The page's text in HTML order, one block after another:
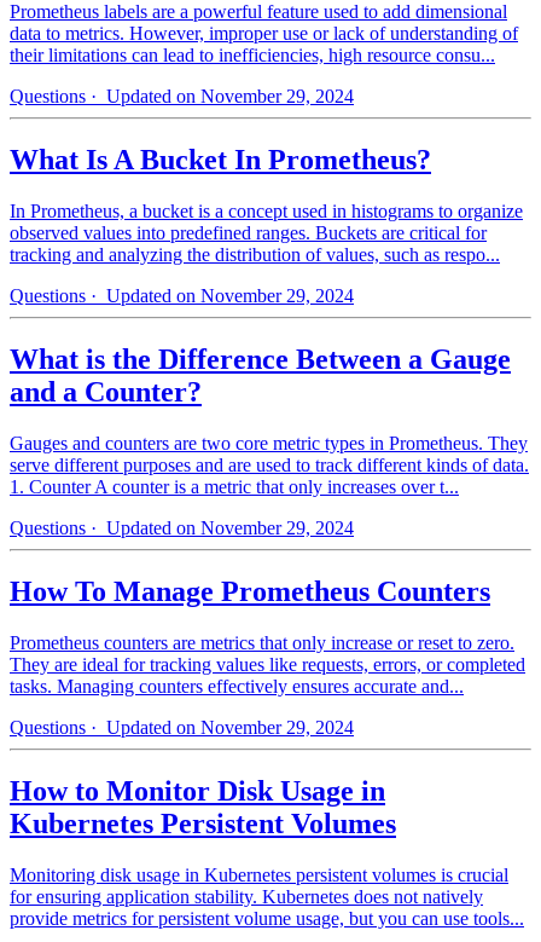
Prometheus labels are a powerful feature used to add dimensional
data to metrics. However, improper use or lack of understanding of
their limitations can lead to inefficiencies, high resource consu...
Questions · Updated on November 29, 2024
What Is A Bucket In Prometheus?
In Prometheus, a bucket is a concept used in histograms to organize
observed values into predefined ranges. Buckets are critical for
tracking and analyzing the distribution of values, such as respo...
Questions · Updated on November 29, 2024
What is the Difference Between a Gauge
and a Counter?
Gauges and counters are two core metric types in Prometheus. They
serve different purposes and are used to track different kinds of data.
1. Counter A counter is a metric that only increases over t...
Questions · Updated on November 29, 2024
How To Manage Prometheus Counters
Prometheus counters are metrics that only increase or reset to zero.
They are ideal for tracking values like requests, errors, or completed
tasks. Managing counters effectively ensures accurate and...
Questions · Updated on November 29, 2024
How to Monitor Disk Usage in
Kubernetes Persistent Volumes
Monitoring disk usage in Kubernetes persistent volumes is crucial
for ensuring application stability. Kubernetes does not natively
provide metrics for persistent volume usage, but you can use tools...